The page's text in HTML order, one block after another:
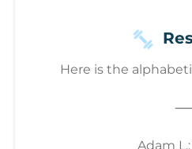
Here is the
Adam